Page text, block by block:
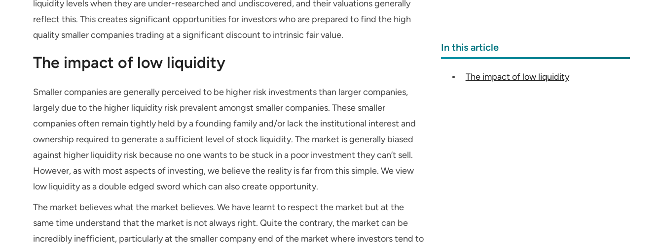
liquidity levels when they are under-researched and undiscovered, and their valuations generally
reflect this. This creates significant opportunities for investors who are prepared to find the high
quality smaller companies trading at a significant discount to intrinsic fair value.
The impact of low liquidity
Smaller companies are generally perceived to be higher risk investments than larger companies,
largely due to the higher liquidity risk prevalent amongst smaller companies. These smaller
companies often remain tightly held by a founding family and/or lack the institutional interest and
ownership required to generate a sufficient level of stock liquidity. The market is generally biased
against higher liquidity risk because no one wants to be stuck in a poor investment they can’t sell.
However, as with most aspects of investing, we believe the reality is far from this simple. We view
low liquidity as a double edged sword which can also create opportunity.
The market believes what the market believes. We have learnt to respect the market but at the
same time understand that the market is not always right. Quite the contrary, the market can be
incredibly inefficient, particularly at the smaller company end of the market where investors tend to
In this article
The impact of low liquidity